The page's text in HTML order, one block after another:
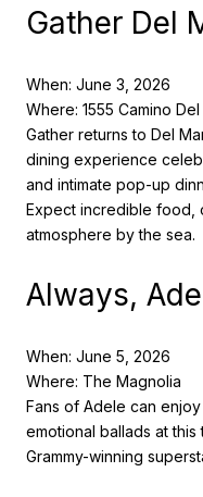
Gather Del
When: June 3, 2026
Where: 1555 Camino
Gather returns to Del
dining experience
and intimate pop-up
Expect incredible food,
atmosphere by the sea.
Always,
When: June 5, 2026
Where: The Magnolia
Fans of Adele can
emotional ballads at
Grammy-winning